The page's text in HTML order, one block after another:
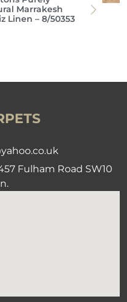
Marrakesh
Linen – 8/50353
Fulham Road SW10